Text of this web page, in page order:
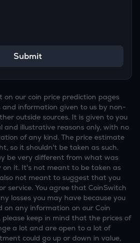
Submit
on our coin price prediction pages
and information given to us by non-
outside sources. It is given to you
and illustrative reasons only, with no
of any kind. The price estimate
so it shouldn't be taken as such.
be very different from what was
on it. It's not meant to be taken as
not meant to suggest that you
service. You agree that CoinSwitch
losses you may have because you
on any information on our Coin
please keep in mind that the prices of
a lot and are open to a lot of
could go up or down in value,